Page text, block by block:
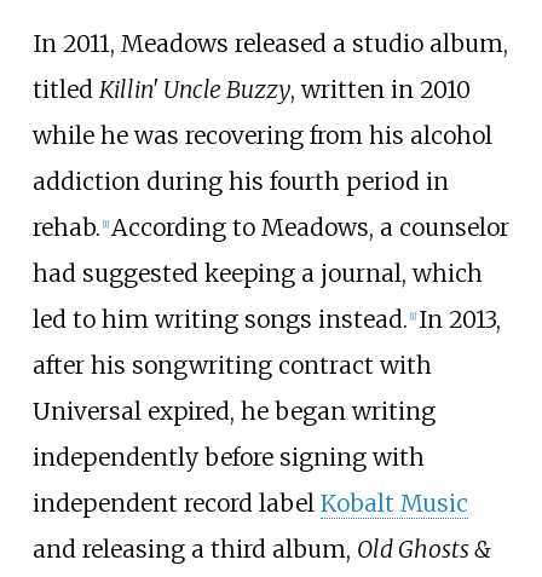
In 2011, Meadows released a studio album,
titled Killin' Uncle Buzzy, written in 2010
while he was recovering from his alcohol
addiction during his fourth period in
rehab. [1] According to Meadows, a counselor
had suggested keeping a journal, which
led to him writing songs instead. [1] In 2013,
after his songwriting contract with
Universal expired, he began writing
independently before signing with
independent record label Kobalt Music
and releasing a third album, Old Ghosts &